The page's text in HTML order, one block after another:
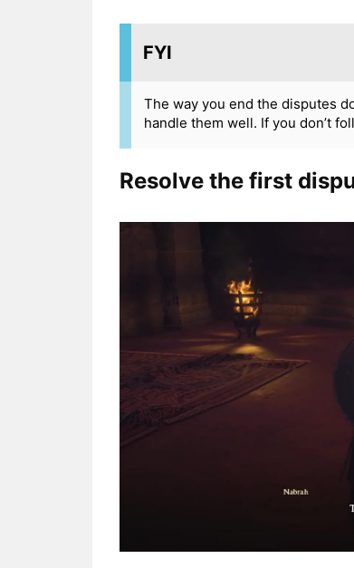
FYI
The way you end the disputes
handle them well. If you don’t
Resolve the first